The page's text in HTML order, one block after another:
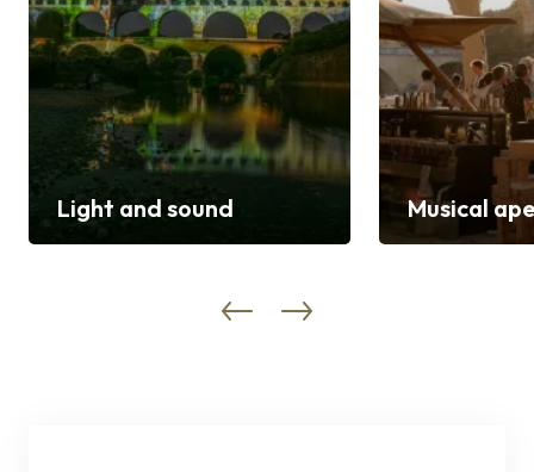
Light and sound Musical
Discover